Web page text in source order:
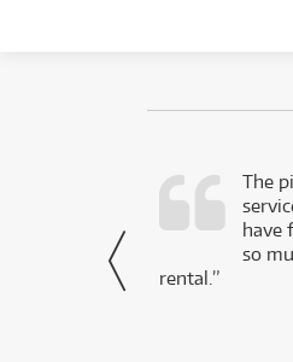
- Daniel,
via Facebook
The
have
so
rental.”